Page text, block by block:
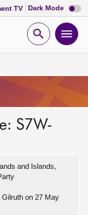
TV Dark Mode Dark
mode
Open
S7W-
and Islands,
on 27 May